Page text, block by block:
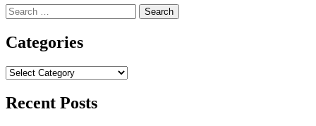
Search
for:
Categories
Categories
Recent Posts